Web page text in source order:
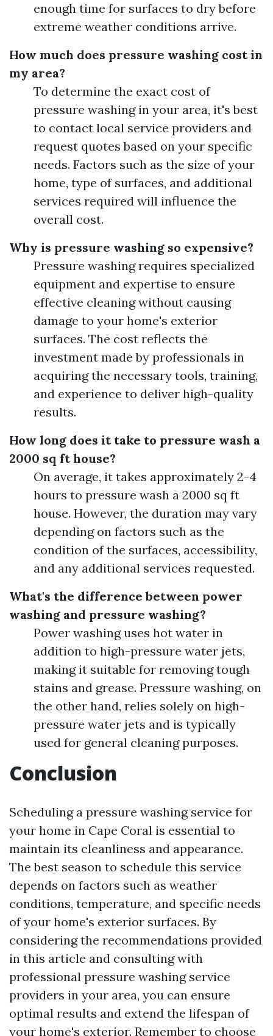
enough time for surfaces to dry before
extreme weather conditions arrive.
How much does pressure washing cost in
my area?
To determine the exact cost of
pressure washing in your area, it's best
to contact local service providers and
request quotes based on your specific
needs. Factors such as the size of your
home, type of surfaces, and additional
services required will influence the
overall cost.
Why is pressure washing so expensive?
Pressure washing requires specialized
equipment and expertise to ensure
effective cleaning without causing
damage to your home's exterior
surfaces. The cost reflects the
investment made by professionals in
acquiring the necessary tools, training,
and experience to deliver high-quality
results.
How long does it take to pressure wash a
2000 sq ft house?
On average, it takes approximately 2-4
hours to pressure wash a 2000 sq ft
house. However, the duration may vary
depending on factors such as the
condition of the surfaces, accessibility,
and any additional services requested.
What's the difference between power
washing and pressure washing?
Power washing uses hot water in
addition to high-pressure water jets,
making it suitable for removing tough
stains and grease. Pressure washing, on
the other hand, relies solely on high-
pressure water jets and is typically
used for general cleaning purposes.
Conclusion
Scheduling a pressure washing service for
your home in Cape Coral is essential to
maintain its cleanliness and appearance.
The best season to schedule this service
depends on factors such as weather
conditions, temperature, and specific needs
of your home's exterior surfaces. By
considering the recommendations provided
in this article and consulting with
professional pressure washing service
providers in your area, you can ensure
optimal results and extend the lifespan of
your home's exterior. Remember to choose